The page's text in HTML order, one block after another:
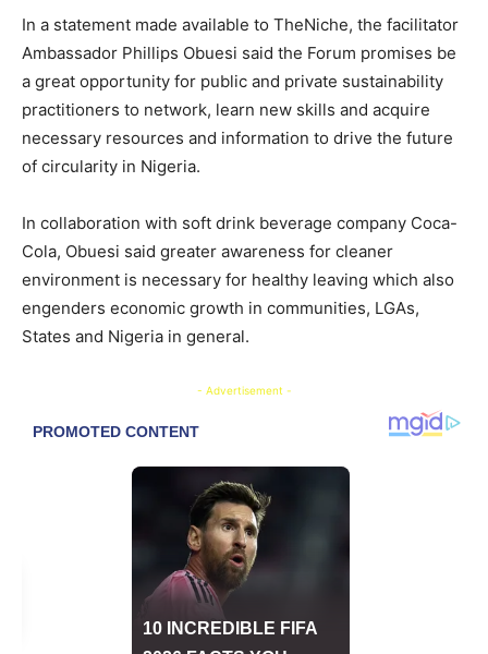
In a statement made available to TheNiche, the facilitator
Ambassador Phillips Obuesi said the Forum promises be
a great opportunity for public and private sustainability
practitioners to network, learn new skills and acquire
necessary resources and information to drive the future
of circularity in Nigeria.
In collaboration with soft drink beverage company Coca-
Cola, Obuesi said greater awareness for cleaner
environment is necessary for healthy leaving which also
engenders economic growth in communities, LGAs,
States and Nigeria in general.
- Advertisement -